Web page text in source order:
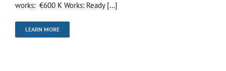
works: €600 K Works: Ready [...]
LEARN MORE